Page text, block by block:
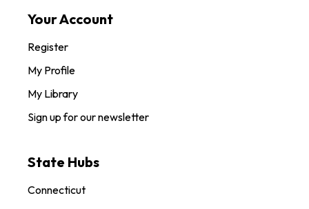
Your Account
Register
My Profile
My Library
Sign up for our newsletter
State Hubs
Connecticut